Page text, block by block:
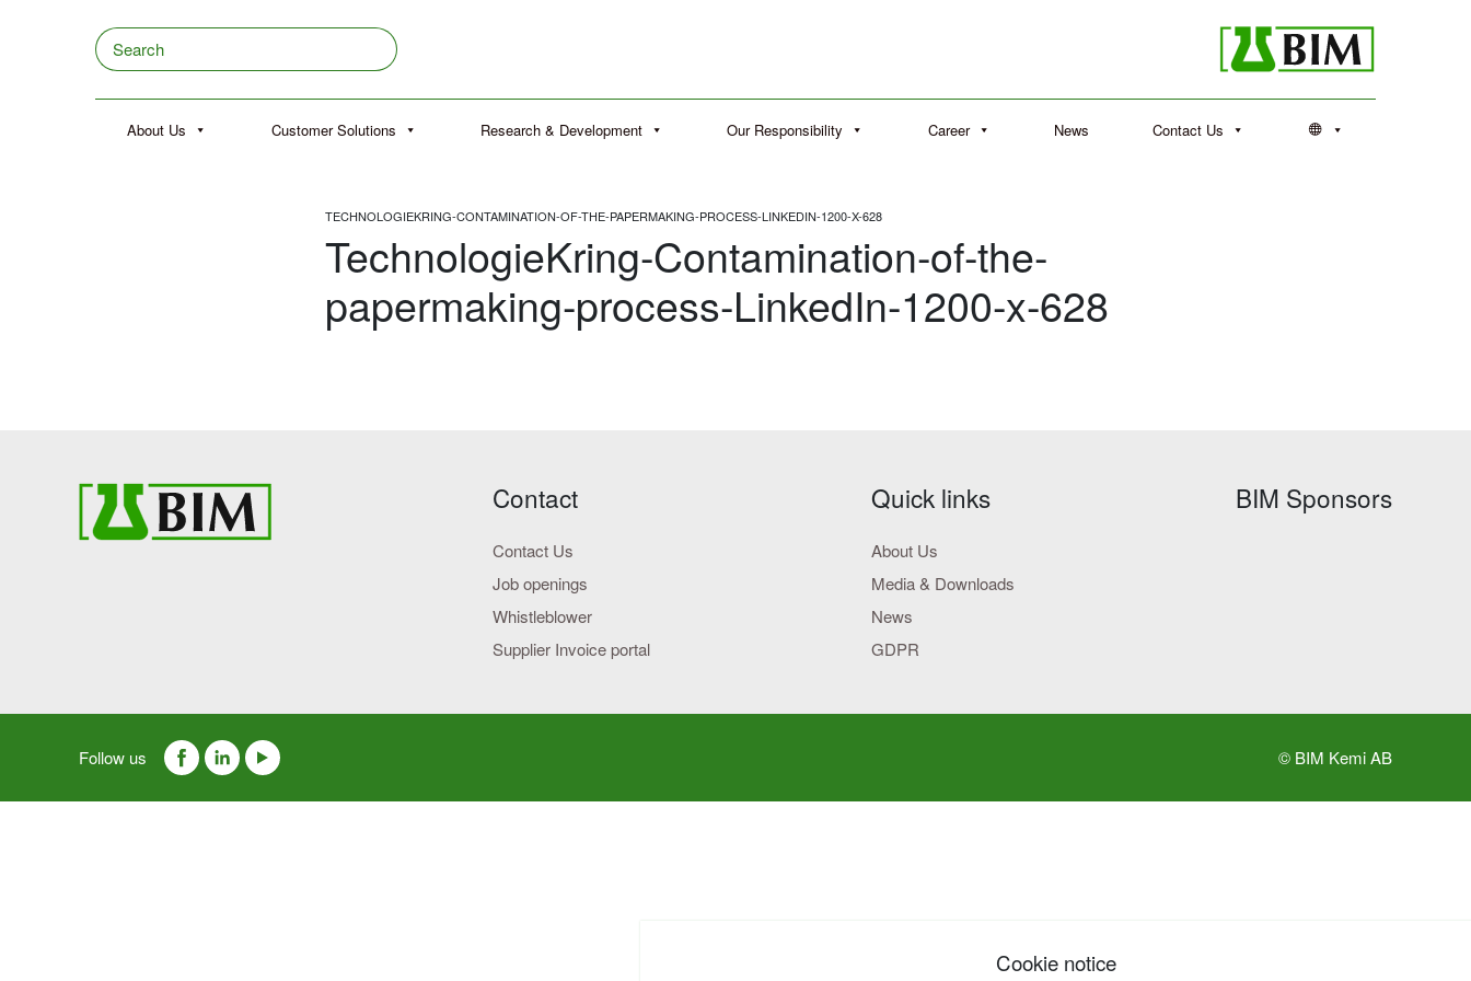
Search
About Us Customer Solutions Research & Development Our Responsibility Career News Contact Us
TECHNOLOGIEKRING-CONTAMINATION-OF-THE-PAPERMAKING-PROCESS-LINKEDIN-1200-X-628
TechnologieKring-Contamination-of-the-
papermaking-process-LinkedIn-1200-x-628
Contact
Contact Us
Job openings
Whistleblower
Supplier Invoice portal
Quick links
About Us
Media & Downloads
News
GDPR
BIM Sponsors
Cookie notice
Follow us © BIM Kemi AB